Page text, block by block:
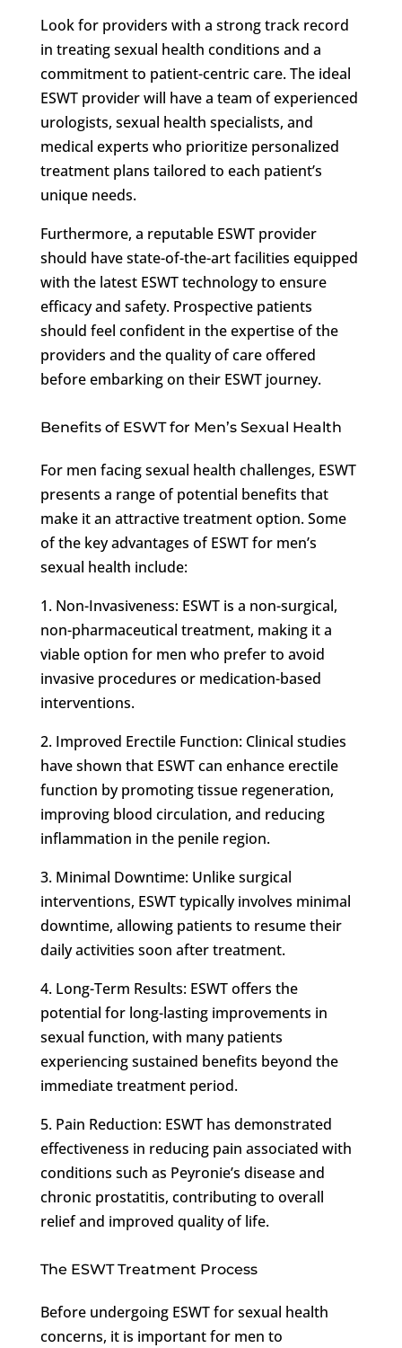
Look for providers with a strong track record
in treating sexual health conditions and a
commitment to patient-centric care. The ideal
ESWT provider will have a team of experienced
urologists, sexual health specialists, and
medical experts who prioritize personalized
treatment plans tailored to each patient’s
unique needs.
Furthermore, a reputable ESWT provider
should have state-of-the-art facilities equipped
with the latest ESWT technology to ensure
efficacy and safety. Prospective patients
should feel confident in the expertise of the
providers and the quality of care offered
before embarking on their ESWT journey.
Benefits of ESWT for Men’s Sexual Health
For men facing sexual health challenges, ESWT
presents a range of potential benefits that
make it an attractive treatment option. Some
of the key advantages of ESWT for men’s
sexual health include:
1. Non-Invasiveness: ESWT is a non-surgical,
non-pharmaceutical treatment, making it a
viable option for men who prefer to avoid
invasive procedures or medication-based
interventions.
2. Improved Erectile Function: Clinical studies
have shown that ESWT can enhance erectile
function by promoting tissue regeneration,
improving blood circulation, and reducing
inflammation in the penile region.
3. Minimal Downtime: Unlike surgical
interventions, ESWT typically involves minimal
downtime, allowing patients to resume their
daily activities soon after treatment.
4. Long-Term Results: ESWT offers the
potential for long-lasting improvements in
sexual function, with many patients
experiencing sustained benefits beyond the
immediate treatment period.
5. Pain Reduction: ESWT has demonstrated
effectiveness in reducing pain associated with
conditions such as Peyronie’s disease and
chronic prostatitis, contributing to overall
relief and improved quality of life.
The ESWT Treatment Process
Before undergoing ESWT for sexual health
concerns, it is important for men to